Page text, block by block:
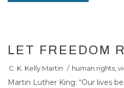
LET FREEDOM
C. K. Kelly Martin / human rights,
Martin Luther King: “Our lives